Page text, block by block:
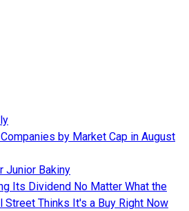
by Market Cap in August
Junior Bakiny
Its Dividend No Matter What the
Street Thinks It's a Buy Right Now